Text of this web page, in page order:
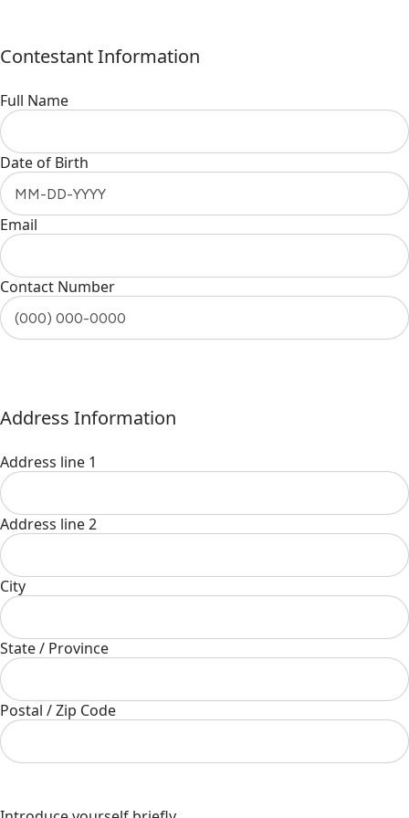
Contestant Information
Full Name
Date of Birth
Email
Contact Number
Address Information
Address line 1
Address line 2
City
State / Province
Postal / Zip Code